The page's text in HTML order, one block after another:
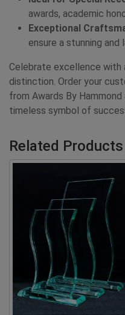
awards, academic
Exceptional
ensure a stunning and
Celebrate excellence with
distinction. Order your
from Awards By
timeless symbol of
Related Products